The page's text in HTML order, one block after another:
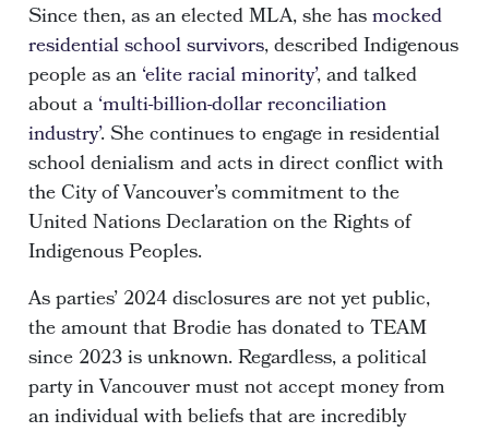
Since then, as an elected MLA, she hasmocked
residential school survivors, described Indigenous
people as an ‘elite racial minority’, and talked
about a ‘multi-billion-dollar reconciliation
industry’. She continues to engage in residential
school denialism and acts in direct conflict with
the City of Vancouver’s commitment to the
United Nations Declaration on the Rights of
Indigenous Peoples.
As parties’ 2024 disclosures are not yet public,
the amount that Brodie has donated to TEAM
since 2023 is unknown. Regardless, a political
party in Vancouver must not accept money from
an individual with beliefs that are incredibly